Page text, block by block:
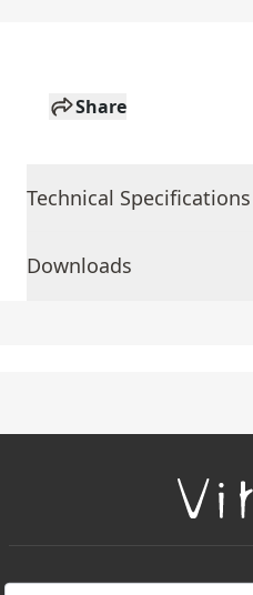
Share
Technical Specifications
Downloads